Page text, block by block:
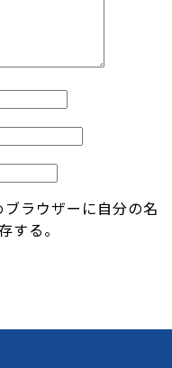
ラウザーに自分の名
する。